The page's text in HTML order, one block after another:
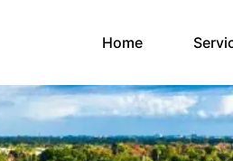
Home(current)